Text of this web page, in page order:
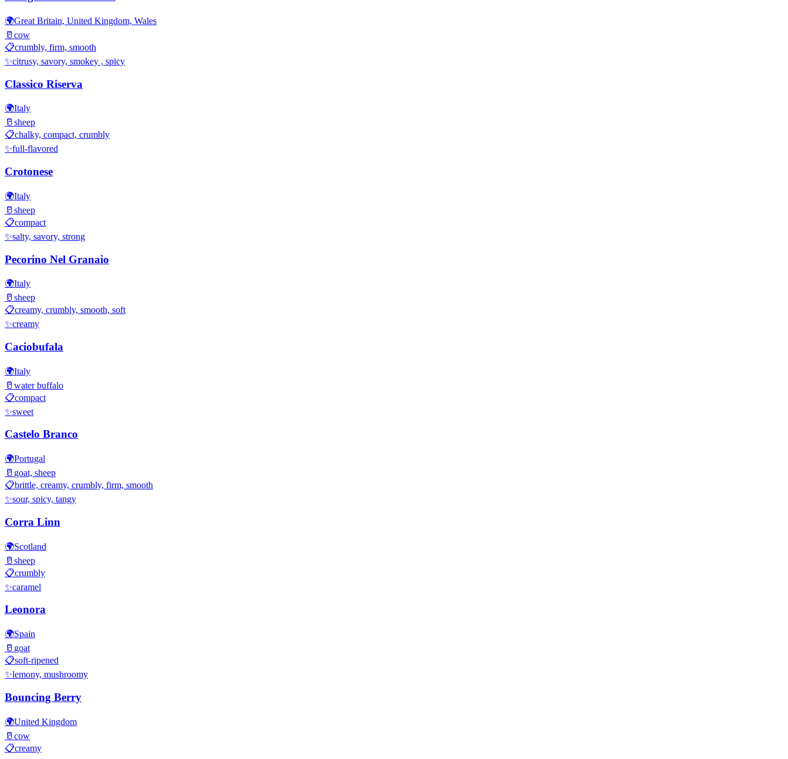
🌍Great Britain, United Kingdom, Wales
🥛 cow
📋crumbly, firm, smooth
✨citrusy, savory, smokey , spicy
Classico Riserva
🌍Italy
🥛 sheep
📋chalky, compact, crumbly
✨full-flavored
Crotonese
🌍Italy
🥛 sheep
📋compact
✨salty, savory, strong
Pecorino Nel Granaio
🌍Italy
🥛 sheep
📋creamy, crumbly, smooth, soft
✨creamy
Caciobufala
🌍Italy
🥛 water buffalo
📋compact
✨sweet
Castelo Branco
🌍Portugal
🥛 goat, sheep
📋brittle, creamy, crumbly, firm, smooth
✨sour, spicy, tangy
Corra Linn
🌍Scotland
🥛 sheep
📋crumbly
✨caramel
Leonora
🌍Spain
🥛 goat
📋soft-ripened
✨lemony, mushroomy
Bouncing Berry
🌍United Kingdom
🥛 cow
📋creamy